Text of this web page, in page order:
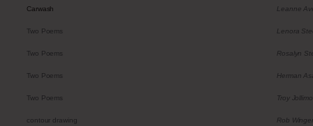
Carwash Leanne
Two Poems Lenora
Two Poems Rosalyn
Two Poems Herman
Two Poems Troy
contour drawing Rob Winger